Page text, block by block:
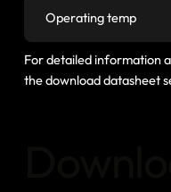
Operating temp
For detailed information
the download datasheet